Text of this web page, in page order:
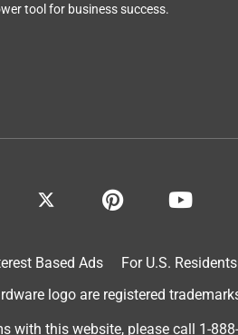
tool for business success.
Based Ads For U.S.
logo are registered
with this website, please call 1-